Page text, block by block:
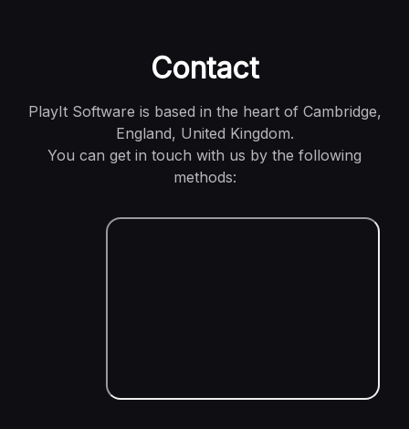
Contact
PlayIt Software is based in the heart of Cambridge,
England, United Kingdom.
You can get in touch with us by the following
methods: